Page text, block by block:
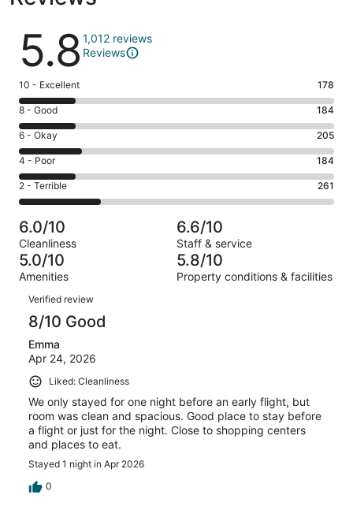
Reviews
5.8 1,012 reviews
Reviews
Rating
10
-
Excellent.
178
out
of
1012
10 - Excellent 178
Rating
8
-
Good.
184
out
of
1012
reviews
8 - Good 184
Rating
6
-
Okay.
205
of
1012
reviews
6 - Okay 205
Rating
4
-
Poor.
184
out
of
1012
4 - Poor 184
Rating
2
-
Terrible.
261
out
of
1012
reviews
2 - Terrible 261
6.0/10
Cleanliness
6.6/10
Staff & service
5.0/10
Amenities
5.8/10
Property conditions & facilities
Reviews
Verified review
8/10 Good
Emma
Apr 24, 2026
Liked: Cleanliness
We only stayed for one night before an early flight, but
room was clean and spacious. Good place to stay before
a flight or just for the night. Close to shopping centers
and places to eat.
Stayed 1 night in Apr 2026
0